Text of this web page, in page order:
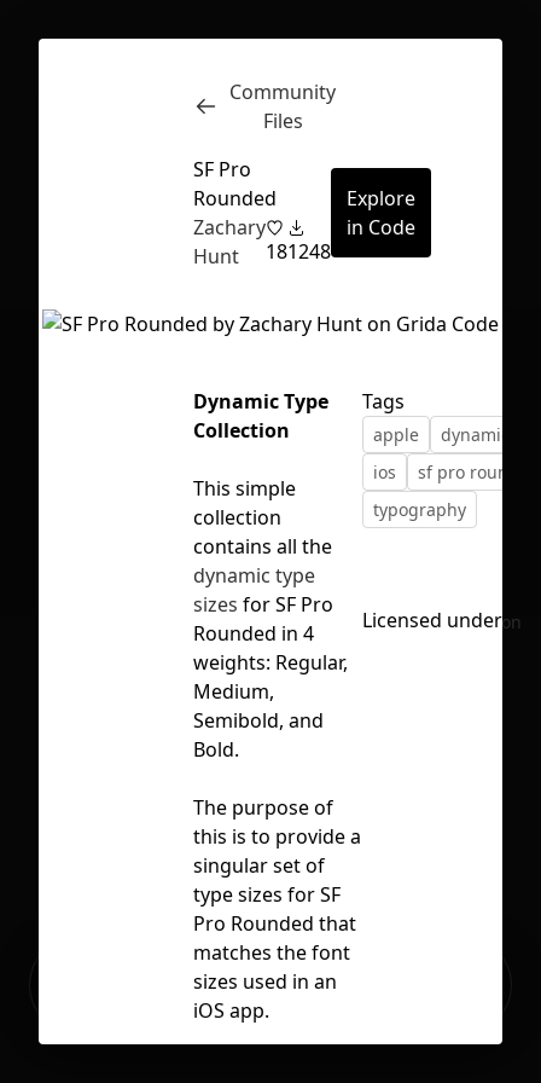
First Loading might take a while
depending on your file size.
Inspect
No selection
Ready to build your Apps with
Community
Files
SF Pro
Rounded
Zachary
Hunt
181248
Explore
in Code
Dynamic Type
Collection
This simple
collection
contains all the
dynamic type
sizes for SF Pro
Rounded in 4
weights: Regular,
Medium,
Semibold, and
Bold.
The purpose of
this is to provide a
singular set of
type sizes for SF
Pro Rounded that
matches the font
sizes used in an
iOS app.
Tags
apple
dynamic
ios
sf pro rounded
typography
Licensed underCC